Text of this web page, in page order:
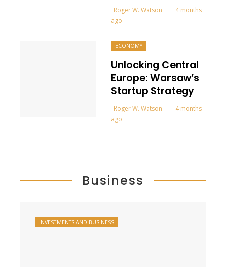
Roger W. Watson
4 months
ago
ECONOMY
Unlocking Central
Europe: Warsaw’s
Startup Strategy
Roger W. Watson
4 months
ago
Business
INVESTMENTS AND BUSINESS